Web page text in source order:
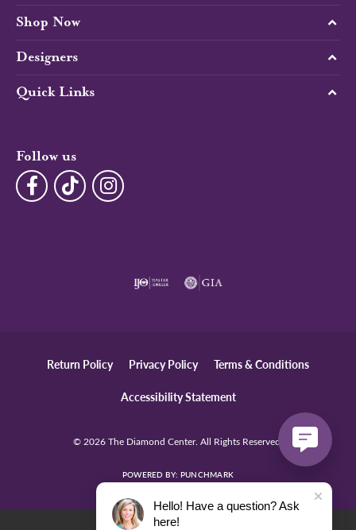
Shop Now
Designers
Quick Links
Follow us
Return Policy Privacy Policy Terms & Conditions
Accessibility Statement
© 2026 The Diamond Center. All Rights Reserved.
POWERED BY: PUNCHMARK
Hello! Have a question? Ask
here!